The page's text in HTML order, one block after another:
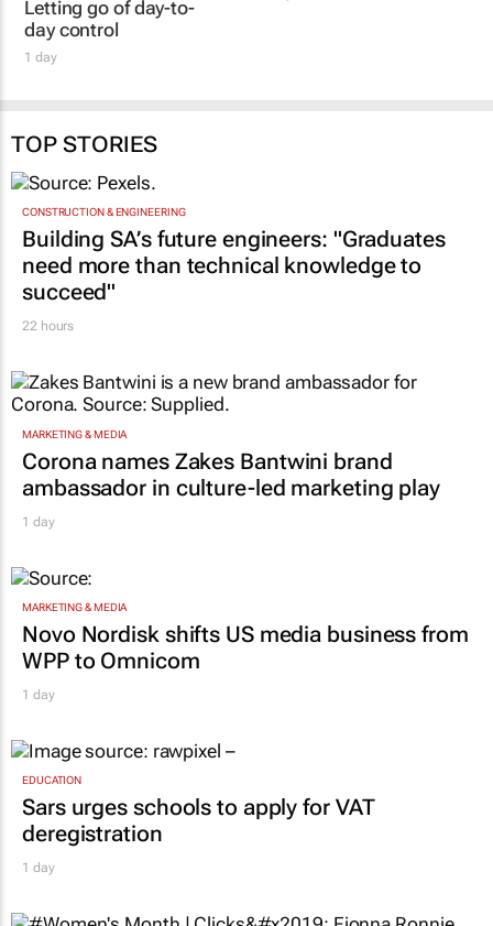
Letting go of day-to-
day control
1 day
TOP STORIES
CONSTRUCTION & ENGINEERING
Building SA’s future engineers: "Graduates
need more than technical knowledge to
succeed"
22 hours
MARKETING & MEDIA
Corona names Zakes Bantwini brand
ambassador in culture-led marketing play
1 day
MARKETING & MEDIA
Novo Nordisk shifts US media business from
WPP to Omnicom
1 day
EDUCATION
Sars urges schools to apply for VAT
deregistration
1 day